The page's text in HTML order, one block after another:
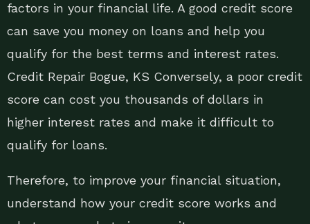
factors in your financial life. A good credit score
can save you money on loans and help you
qualify for the best terms and interest rates.
Credit Repair Bogue, KS Conversely, a poor credit
score can cost you thousands of dollars in
higher interest rates and make it difficult to
qualify for loans.
Therefore, to improve your financial situation,
understand how your credit score works and